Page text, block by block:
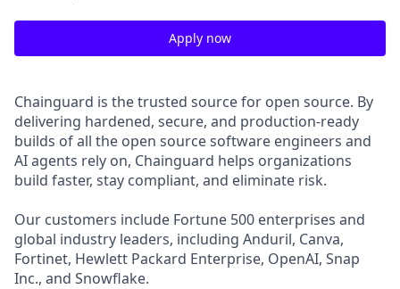
Apply now
Chainguard is the trusted source for open source. By
delivering hardened, secure, and production-ready
builds of all the open source software engineers and
AI agents rely on, Chainguard helps organizations
build faster, stay compliant, and eliminate risk.
Our customers include Fortune 500 enterprises and
global industry leaders, including Anduril, Canva,
Fortinet, Hewlett Packard Enterprise, OpenAI, Snap
Inc., and Snowflake.